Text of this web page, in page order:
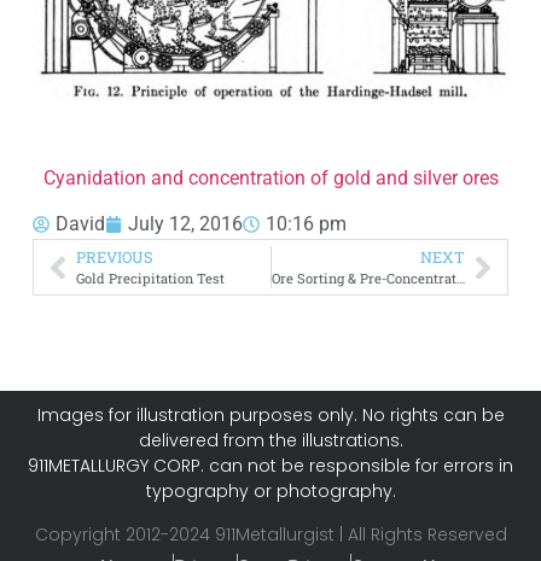
Cyanidation and concentration of gold and silver ores
David July 12, 2016 10:16 pm
PREVIOUS
Gold Precipitation Test
NEXT
Ore Sorting & Pre-Concentration
Images for illustration purposes only. No rights can be
delivered from the illustrations.
911METALLURGY CORP. can not be responsible for errors in
typography or photography.
Copyright 2012-2024 911Metallurgist | All Rights Reserved